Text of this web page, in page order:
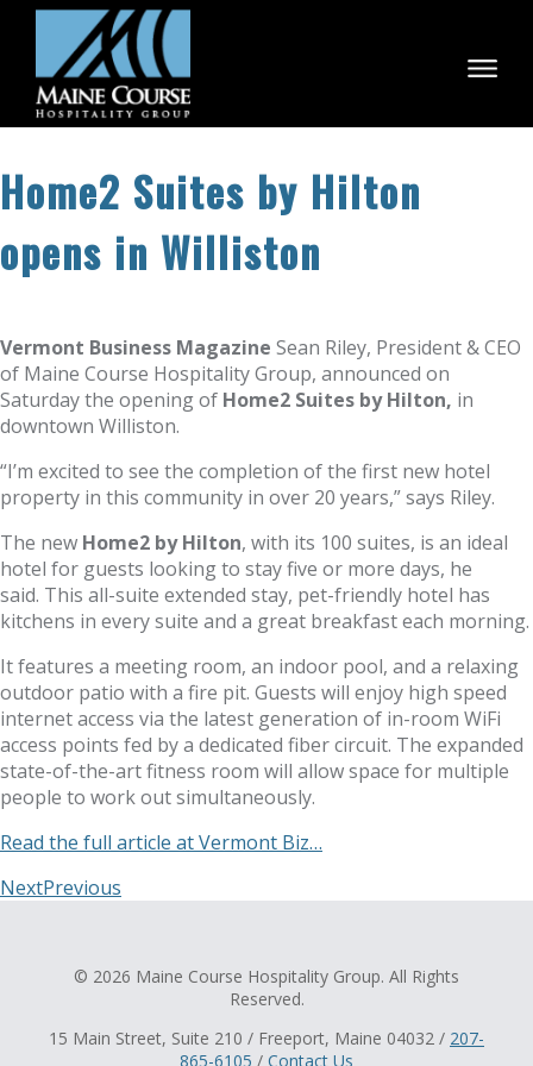
Skip
content
Home2 Suites by Hilton
opens in Williston
Vermont Business Magazine Sean Riley, President & CEO
of Maine Course Hospitality Group, announced on
Saturday the opening of Home2 Suites by Hilton, in
downtown Williston.
“I’m excited to see the completion of the first new hotel
property in this community in over 20 years,” says Riley.
The new Home2 by Hilton, with its 100 suites, is an ideal
hotel for guests looking to stay five or more days, he
said. This all-suite extended stay, pet-friendly hotel has
kitchens in every suite and a great breakfast each morning.
It features a meeting room, an indoor pool, and a relaxing
outdoor patio with a fire pit. Guests will enjoy high speed
internet access via the latest generation of in-room WiFi
access points fed by a dedicated fiber circuit. The expanded
state-of-the-art fitness room will allow space for multiple
people to work out simultaneously.
Read the full article at Vermont Biz…
NextPrevious
© 2026 Maine Course Hospitality Group. All Rights
Reserved.
15 Main Street, Suite 210 / Freeport, Maine 04032 / 207-
865-6105 / Contact Us